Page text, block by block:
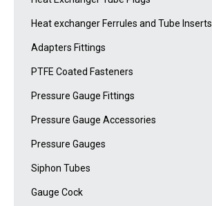
Heat exchanger Ferrules and Tube Inserts
Adapters Fittings
PTFE Coated Fasteners
Pressure Gauge Fittings
Pressure Gauge Accessories
Pressure Gauges
Siphon Tubes
Gauge Cock